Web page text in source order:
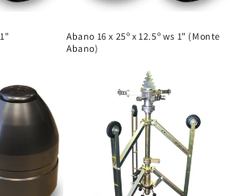
Abano 16 x 25º x 12.5º ws 1" (Monte
Abano)